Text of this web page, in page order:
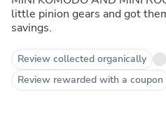
little pinion gears and got
savings.
Review collected organically
Review rewarded with a coupon